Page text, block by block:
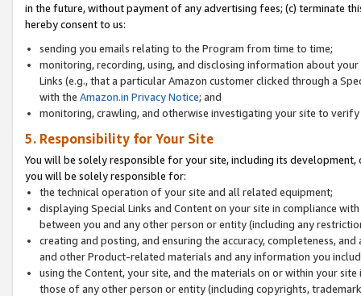
in the future, without payment of any advertising fees; (c) terminate
hereby consent to us:
sending you emails relating to the Program from time to time;
monitoring, recording, using, and disclosing information about
Links (e.g., that a particular Amazon customer clicked through a
with the Amazon.in Privacy Notice; and
monitoring, crawling, and otherwise investigating your site to
5. Responsibility for Your Site
You will be solely responsible for your site, including its
you will be solely responsible for:
the technical operation of your site and all related equipment;
displaying Special Links and Content on your site in compliance
between you and any other person or entity (including any
creating and posting, and ensuring the accuracy, completeness,
and other Product-related materials and any information you
using the Content, your site, and the materials on or within your
those of any other person or entity (including copyrights,